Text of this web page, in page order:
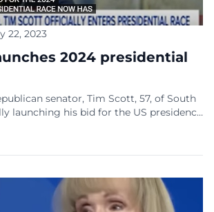
22, 2023
2024 presidential
senator, Tim Scott, 57, of South
launching his bid for the US presidency
will be made in North
at Charleston Southern
alma mater. Like others in the GOP race,
[…]